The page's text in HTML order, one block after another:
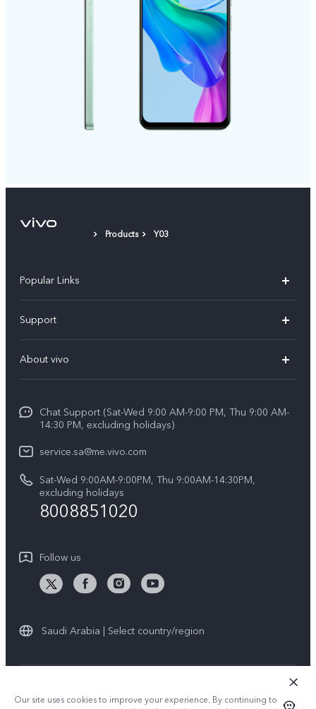
Products Y03
Popular Links
X200 FE (New)
Y39 5G
V50 5G
V40 5G
V40 Lite 5G
All Models
Support
Service Center
Funtouch OS
System Update
IMEI Authentication
Warranty Instructions
Privacy Statement for Customer Service
About vivo
Careers at vivo
Legal Notice
About Us
vivo Privacy Center
News
Chat Support (Sat-Wed 9:00 AM-9:00 PM, Thu 9:00 AM-
14:30 PM, excluding holidays)
service.sa@me.vivo.com
Sat-Wed 9:00AM-9:00PM, Thu 9:00AM-14:30PM,
excluding holidays
8008851020
Follow us
Saudi Arabia | Select country/region
Privacy Policy
| Cookie Policy Privacy Support
Our site uses cookies to improve your experience. By continuing to use